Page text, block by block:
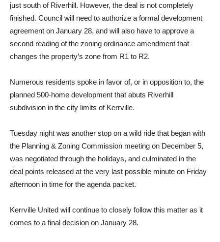
just south of Riverhill. However, the deal is not completely
finished. Council will need to authorize a formal development
agreement on January 28, and will also have to approve a
second reading of the zoning ordinance amendment that
changes the property’s zone from R1 to R2.
Numerous residents spoke in favor of, or in opposition to, the
planned 500-home development that abuts Riverhill
subdivision in the city limits of Kerrville.
Tuesday night was another stop on a wild ride that began with
the Planning & Zoning Commission meeting on December 5,
was negotiated through the holidays, and culminated in the
deal points released at the very last possible minute on Friday
afternoon in time for the agenda packet.
Kerrville United will continue to closely follow this matter as it
comes to a final decision on January 28.